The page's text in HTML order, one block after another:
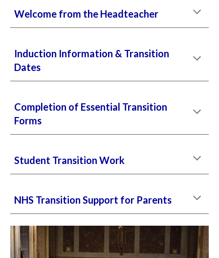
Welcome from the Headteacher
Induction Information & Transition
Dates
Completion of Essential Transition
Forms
Student Transition Work
NHS Transition Support for Parents